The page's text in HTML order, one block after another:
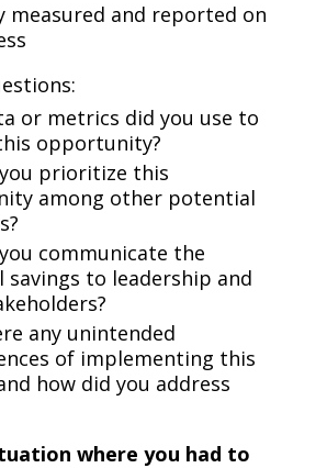
measured and reported on
or metrics did you use to
opportunity?
prioritize this
among other potential
communicate the
savings to leadership and
any unintended
of implementing this
how did you address
where you had to